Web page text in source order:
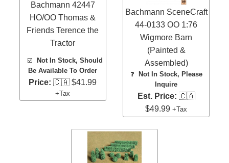
Bachmann 42447
HO/OO Thomas &
Friends Terence the
Tractor
☑️
Not In Stock, Should
Be Available To Order
Price: 🇨🇦 $41.99
+Tax
Bachmann SceneCraft
44-0133 OO 1:76
Wigmore Barn
(Painted &
Assembled)
❓
Not In Stock, Please
Inquire
Est. Price: 🇨🇦
$49.99+Tax